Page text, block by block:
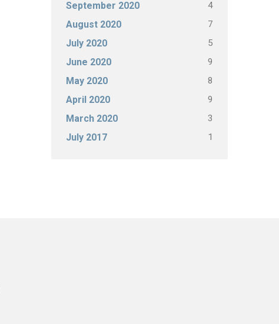
September 2020 4
August 2020 7
July 2020 5
June 2020 9
May 2020 8
April 2020 9
March 2020 3
July 2017 1